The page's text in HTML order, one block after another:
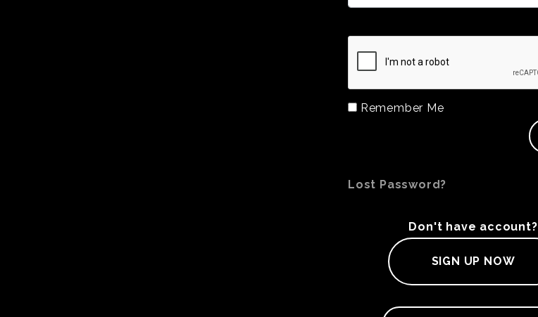
Remember Me
Lost Password?
Don't have account?
SIGN UP NOW